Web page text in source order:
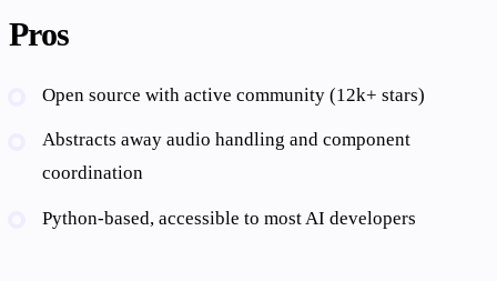
Pros
Open source with active community (12k+ stars)
Abstracts away audio handling and component
coordination
Python-based, accessible to most AI developers